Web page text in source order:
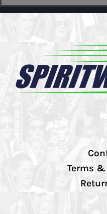
Terms